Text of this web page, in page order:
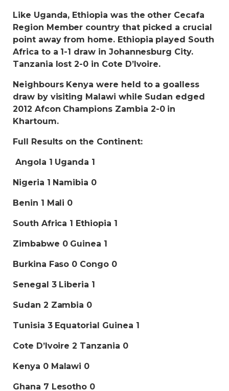
Like Uganda, Ethiopia was the other Cecafa
Region Member country that picked a crucial
point away from home. Ethiopia played South
Africa to a 1-1 draw in Johannesburg City.
Tanzania lost 2-0 in Cote D’Ivoire.
Neighbours Kenya were held to a goalless
draw by visiting Malawi while Sudan edged
2012 Afcon Champions Zambia 2-0 in
Khartoum.
Full Results on the Continent:
Angola 1 Uganda 1
Nigeria 1 Namibia 0
Benin 1 Mali 0
South Africa 1 Ethiopia 1
Zimbabwe 0 Guinea 1
Burkina Faso 0 Congo 0
Senegal 3 Liberia 1
Sudan 2 Zambia 0
Tunisia 3 Equatorial Guinea 1
Cote D’Ivoire 2 Tanzania 0
Kenya 0 Malawi 0
Ghana 7 Lesotho 0